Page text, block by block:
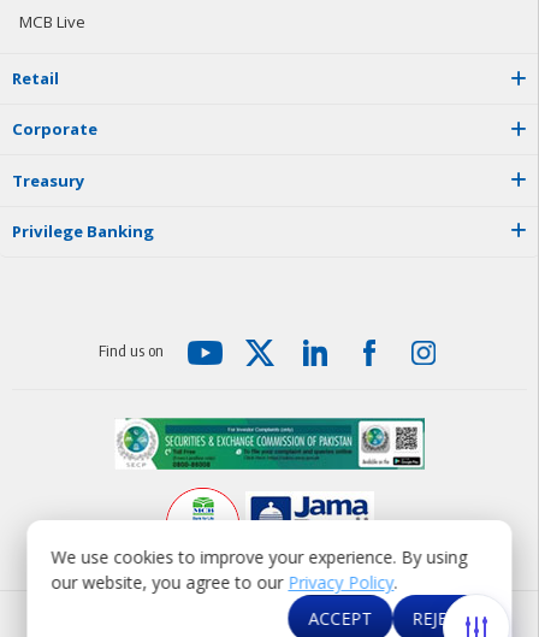
We use cookies to improve your experience. By using
our website, you agree to our Privacy Policy.
ACCEPT
REJECT
MCB Live
Retail
Corporate
Treasury
Privilege Banking
Find us on
© MCB Bank Limited 2026